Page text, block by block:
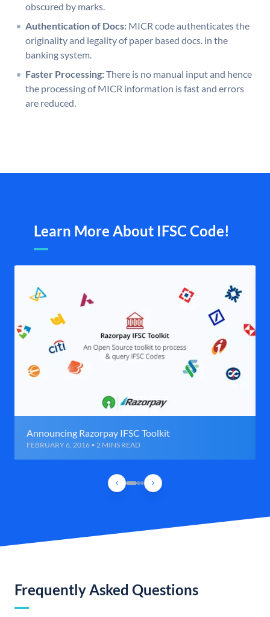
obscured by marks.
Authentication of Docs: MICR code authenticates the
originality and legality of paper based docs. in the
banking system.
Faster Processing:There is no manual input and hence
the processing of MICR information is fast and errors
are reduced.
Learn More About IFSC Code!
Announcing Razorpay IFSC Toolkit
FEBRUARY 6, 2016 • 2 MINS READ
Frequently Asked Questions